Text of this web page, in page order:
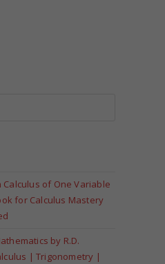
of One Variable
for Calculus Mastery
by R.D.
| Trigonometry |